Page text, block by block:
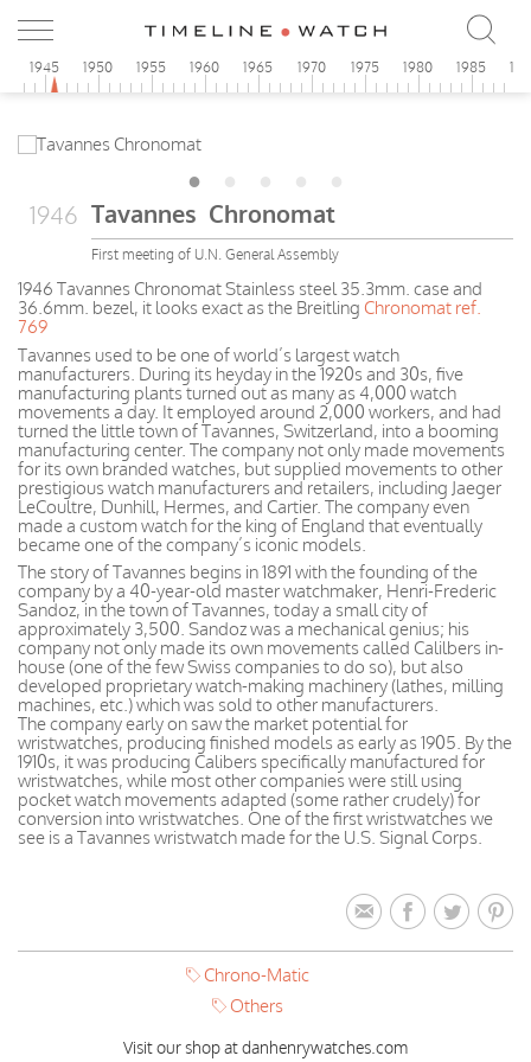
1945 1950 1955 1960 1965 1970 1975 1980 1985
1946 Tavannes Chronomat
First meeting of U.N. General Assembly
1946 Tavannes Chronomat Stainless steel 35.3mm. case and
36.6mm. bezel, it looks exact as the Breitling Chronomat ref.
769
Tavannes used to be one of world’s largest watch
manufacturers. During its heyday in the 1920s and 30s, five
manufacturing plants turned out as many as 4,000 watch
movements a day. It employed around 2,000 workers, and had
turned the little town of Tavannes, Switzerland, into a booming
manufacturing center. The company not only made movements
for its own branded watches, but supplied movements to other
prestigious watch manufacturers and retailers, including Jaeger
LeCoultre, Dunhill, Hermes, and Cartier. The company even
made a custom watch for the king of England that eventually
became one of the company’s iconic models.
The story of Tavannes begins in 1891 with the founding of the
company by a 40-year-old master watchmaker, Henri-Frederic
Sandoz, in the town of Tavannes, today a small city of
approximately 3,500. Sandoz was a mechanical genius; his
company not only made its own movements called Calilbers in-
house (one of the few Swiss companies to do so), but also
developed proprietary watch-making machinery (lathes, milling
machines, etc.) which was sold to other manufacturers.
The company early on saw the market potential for
wristwatches, producing finished models as early as 1905. By the
1910s, it was producing Calibers specifically manufactured for
wristwatches, while most other companies were still using
pocket watch movements adapted (some rather crudely) for
conversion into wristwatches. One of the first wristwatches we
see is a Tavannes wristwatch made for the U.S. Signal Corps.
Chrono-Matic
Others
Visit our shop at danhenrywatches.com